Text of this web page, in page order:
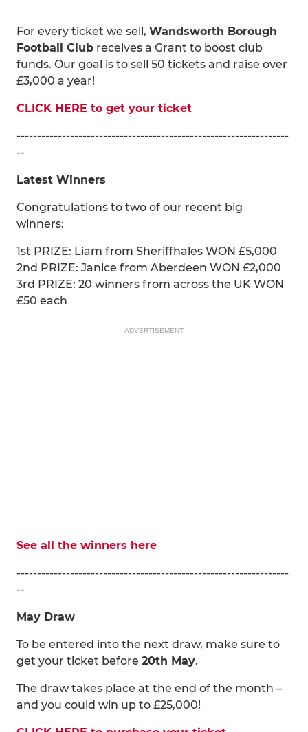
For every ticket we sell, Wandsworth Borough
Football Club receives a Grant to boost club
funds. Our goal is to sell 50 tickets and raise over
£3,000 a year!
CLICK HERE to get your ticket
------------------------------------------------------------------
--
Latest Winners
Congratulations to two of our recent big
winners:
1st PRIZE: Liam from Sheriffhales WON £5,000
2nd PRIZE: Janice from Aberdeen WON £2,000
3rd PRIZE: 20 winners from across the UK WON
£50 each
ADVERTISEMENT
See all the winners here
------------------------------------------------------------------
--
May Draw
To be entered into the next draw, make sure to
get your ticket before 20th May.
The draw takes place at the end of the month –
and you could win up to £25,000!